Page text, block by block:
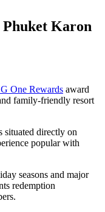
Karon
One Rewards award
family-friendly resort
situated directly on
popular with
seasons and major
redemption